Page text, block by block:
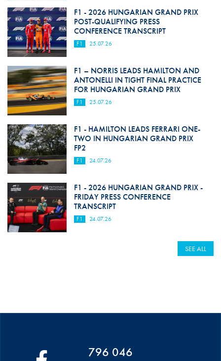
F1 - 2026 HUNGARIAN GRAND PRIX
POST-QUALIFYING PRESS
CONFERENCE TRANSCRIPT
F1 25.07.26
F1 – NORRIS LEADS HAMILTON AND
ANTONELLI IN TIGHT FINAL PRACTICE
FOR HUNGARIAN GRAND PRIX
F1 25.07.26
F1 - HAMILTON LEADS FERRARI ONE-
TWO IN HUNGARIAN GRAND PRIX
FP2
F1 24.07.26
F1 - 2026 HUNGARIAN GRAND PRIX -
FRIDAY PRESS CONFERENCE
TRANSCRIPT
F1 24.07.26
SEE ALL
796 046